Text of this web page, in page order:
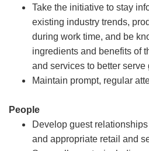
Take the initiative to stay
existing industry trends,
during work time, and be
ingredients and benefits of
and services to better serve
Maintain prompt, regular
People
Develop guest
and appropriate retail and